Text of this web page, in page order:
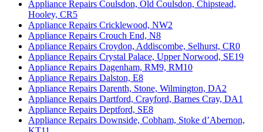
Appliance Repairs Coulsdon, Old Coulsdon, Chipstead,
Hooley, CR5
Appliance Repairs Cricklewood, NW2
Appliance Repairs Crouch End, N8
Appliance Repairs Croydon, Addiscombe, Selhurst, CR0
Appliance Repairs Crystal Palace, Upper Norwood, SE19
Appliance Repairs Dagenham, RM9, RM10
Appliance Repairs Dalston, E8
Appliance Repairs Darenth, Stone, Wilmington, DA2
Appliance Repairs Dartford, Crayford, Barnes Cray, DA1
Appliance Repairs Deptford, SE8
Appliance Repairs Downside, Cobham, Stoke d’Abernon,